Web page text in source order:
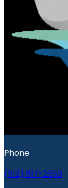
Phone
(512) 817-2553